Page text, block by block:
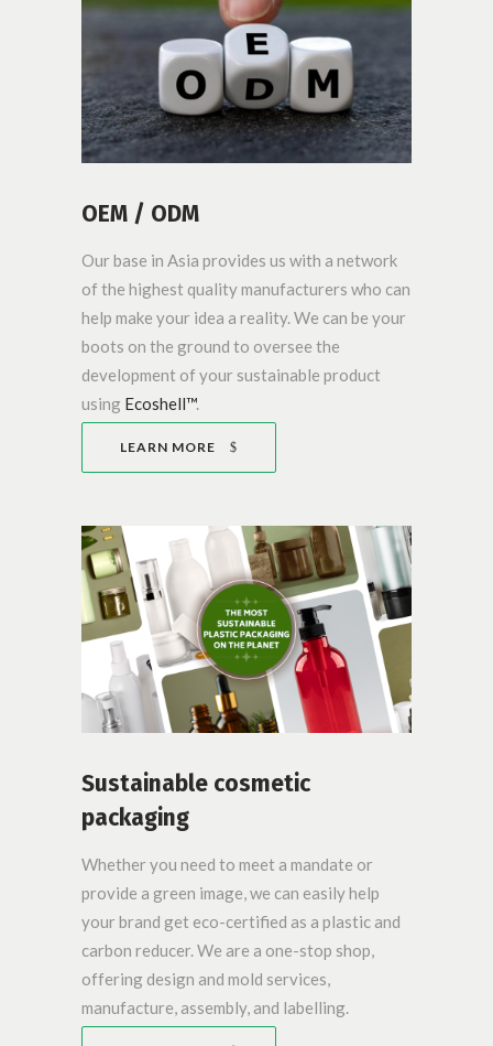
OEM / ODM
Our base in Asia provides us with a network
of the highest quality manufacturers who can
help make your idea a reality. We can be your
boots on the ground to oversee the
development of your sustainable product
using Ecoshell™.
LEARN MORE
Sustainable cosmetic
packaging
Whether you need to meet a mandate or
provide a green image, we can easily help
your brand get eco-certified as a plastic and
carbon reducer. We are a one-stop shop,
offering design and mold services,
manufacture, assembly, and labelling.